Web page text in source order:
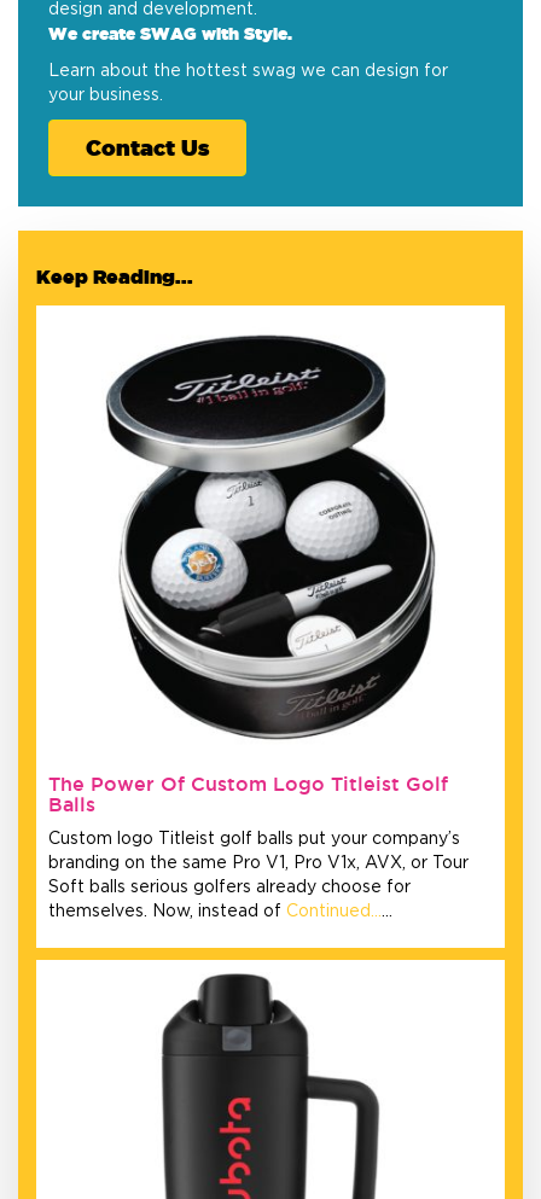
design and development.
We create SWAG with Style.
Learn about the hottest swag we can design for
your business.
Contact Us
Keep Reading...
The Power Of Custom Logo Titleist Golf
Balls
Custom logo Titleist golf balls put your company’s
branding on the same Pro V1, Pro V1x, AVX, or Tour
Soft balls serious golfers already choose for
themselves. Now, instead of Continued……